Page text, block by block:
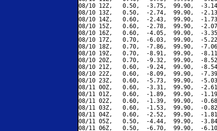
08/10 12Z,   0.50,  -3.75,  99.90,  -
08/10 13Z,   0.50,  -2.74,  99.90,  -
08/10 14Z,   0.60,  -2.43,  99.90,  -
08/10 15Z,   0.60,  -2.78,  99.90,  -
08/10 16Z,   0.60,  -4.05,  99.90,  -
08/10 17Z,   0.70,  -6.03,  99.90,  -
08/10 18Z,   0.70,  -7.86,  99.90,  -
08/10 19Z,   0.70,  -8.91,  99.90,  -
08/10 20Z,   0.70,  -9.32,  99.90,  -
08/10 21Z,   0.60,  -9.24,  99.90,  -
08/10 22Z,   0.60,  -8.09,  99.90,  -
08/10 23Z,   0.60,  -5.73,  99.90,  -
08/11 00Z,   0.60,  -3.31,  99.90,  -
08/11 01Z,   0.60,  -1.89,  99.90,  -
08/11 02Z,   0.60,  -1.39,  99.90,  -
08/11 03Z,   0.60,  -1.53,  99.90,  -
08/11 04Z,   0.60,  -2.52,  99.90,  -
08/11 05Z,   0.50,  -4.44,  99.90,  -
08/11 06Z,   0.50,  -6.70,  99.90,  -